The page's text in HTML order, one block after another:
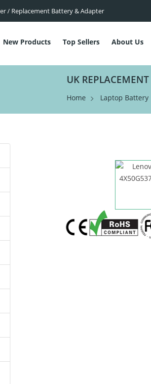
/ Replacement Battery & Adapter
New Products Top Sellers About Us
UK
Home Laptop Battery